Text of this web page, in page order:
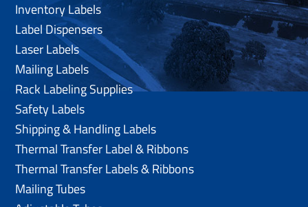
Inventory Labels
Label Dispensers
Laser Labels
Mailing Labels
Rack Labeling Supplies
Safety Labels
Shipping & Handling Labels
Thermal Transfer Label & Ribbons
Thermal Transfer Labels & Ribbons
Mailing Tubes